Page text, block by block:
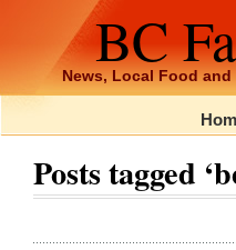
BC
News, Local Food
Posts tagged